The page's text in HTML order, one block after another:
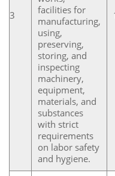
3
facilities for
manufacturing,
using,
preserving,
storing, and
inspecting
machinery,
equipment,
materials, and
substances
with strict
requirements
on labor safety
and hygiene.